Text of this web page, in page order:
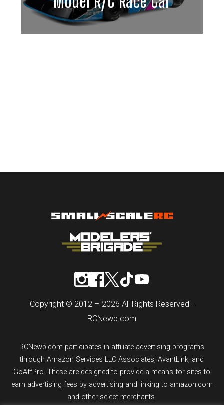
Copyright © 2012 – 2026 All Rights Reserved -
RCNewb.com
RCNewb.com participates in affiliate advertising programs
through Amazon Services LLC Associates, AvantLink, and
GoAffPro. These are designed to provide a means for sites to
earn advertising fees by advertising and linking to amazon.com
and other select merchants.